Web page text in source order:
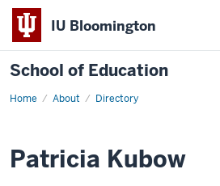
IU Bloomington
School of Education
Home About Directory
Patricia Kubow